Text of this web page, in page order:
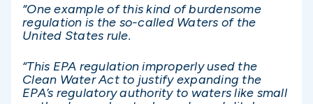
“One example of this kind of burdensome
regulation is the so-called Waters of the
United States rule.
“This EPA regulation improperly used the
Clean Water Act to justify expanding the
EPA’s regulatory authority to waters like small